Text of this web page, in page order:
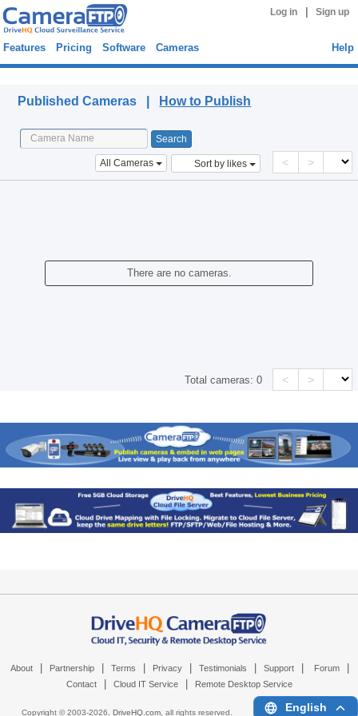
Log in Sign up
Features Pricing Software Cameras Help
Published Cameras | How to Publish
All Cameras Sort by likes < >
There are no cameras.
Total cameras:0 < >
About Partnership Terms Privacy Testimonials Support Forum
Contact Cloud IT Service Remote Desktop Service
Copyright © 2003-2026, DriveHQ.com, all rights reserved. English